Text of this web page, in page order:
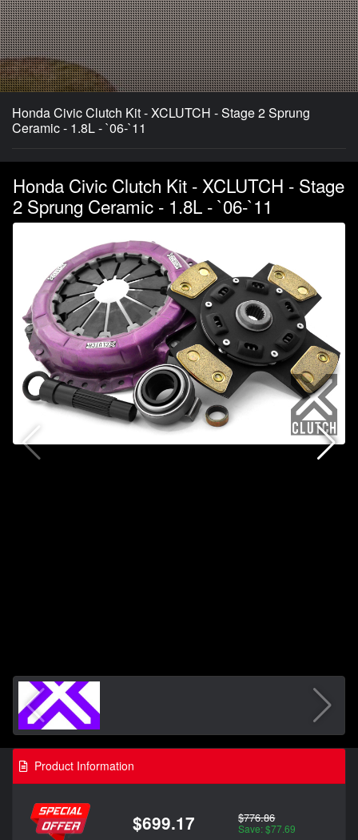
Honda Civic Clutch Kit - XCLUTCH - Stage 2 Sprung
Ceramic - 1.8L - `06-`11
Honda Civic Clutch Kit - XCLUTCH - Stage
2 Sprung Ceramic - 1.8L - `06-`11
Product Information
$699.17 $776.86
Save: $77.69